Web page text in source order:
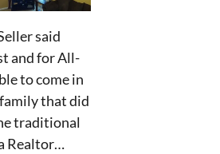
said
and for All-
to come in
that did
traditional
Realtor…